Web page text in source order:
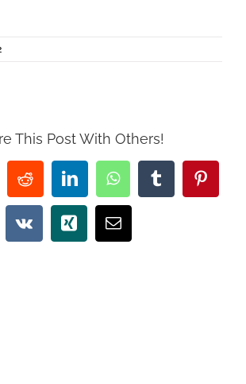
This Post With Others!
RedditLinkedInWhatsAppTumblr
Vk Xing Email